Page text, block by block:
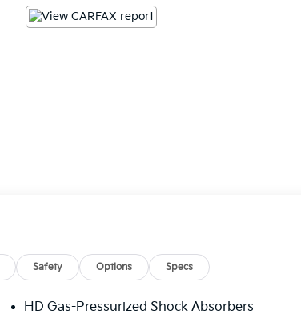
Safety Options Specs
HD Gas-Pressurized Shock Absorbers